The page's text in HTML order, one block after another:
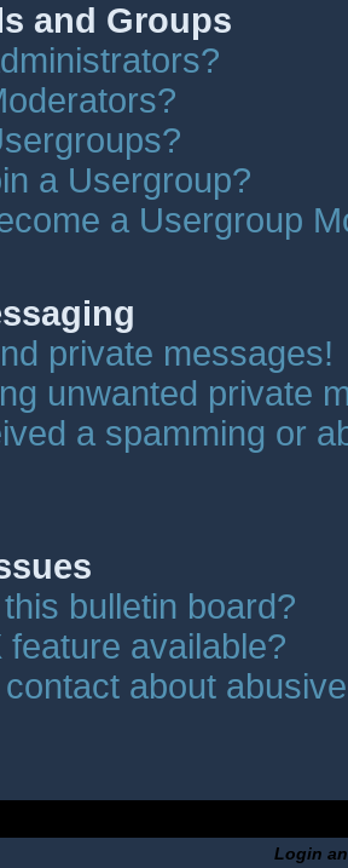
and Groups
a Usergroup?
a Usergroup
private messages!
unwanted private
a spamming or
bulletin board?
available?
about
Login